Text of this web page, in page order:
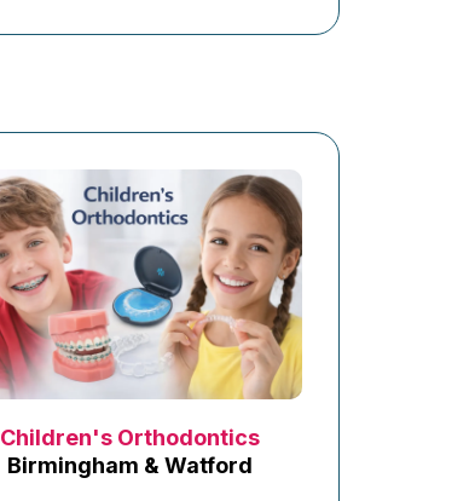
Children's Orthodontics
Birmingham & Watford